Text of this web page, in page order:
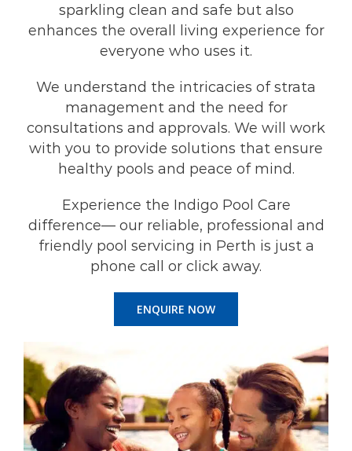
sparkling clean and safe but also
enhances the overall living experience for
everyone who uses it.
We understand the intricacies of strata
management and the need for
consultations and approvals. We will work
with you to provide solutions that ensure
healthy pools and peace of mind.
Experience the Indigo Pool Care
difference— our reliable, professional and
friendly pool servicing in Perth is just a
phone call or click away.
ENQUIRE NOW